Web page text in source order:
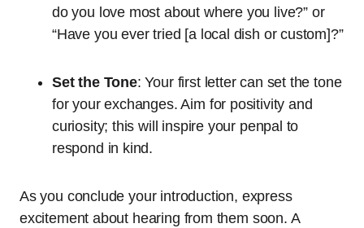
do you love most about where you live?” or
“Have you ever tried [a local dish or custom]?”
Set the Tone: Your first letter can set the tone
for your exchanges. Aim for positivity and
curiosity; this will inspire your penpal to
respond in kind.
As you conclude your introduction, express
excitement about hearing from them soon. A